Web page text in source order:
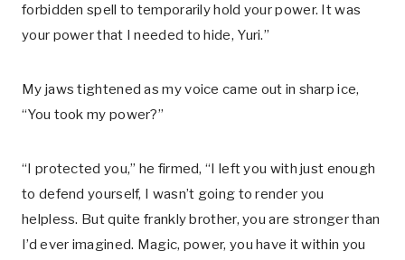
forbidden spell to temporarily hold your power. It was
your power that I needed to hide, Yuri.”
My jaws tightened as my voice came out in sharp ice,
“You took my power?”
“I protected you,” he firmed, “I left you with just enough
to defend yourself, I wasn’t going to render you
helpless. But quite frankly brother, you are stronger than
I’d ever imagined. Magic, power, you have it within you